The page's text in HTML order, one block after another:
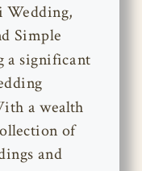
Wedding,
Simple
a significant
a wealth
of
and